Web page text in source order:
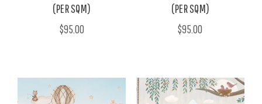
(PER SQM)
$95.00
(PER SQM)
$95.00